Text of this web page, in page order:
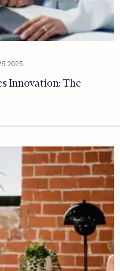
2025
Innovation: The